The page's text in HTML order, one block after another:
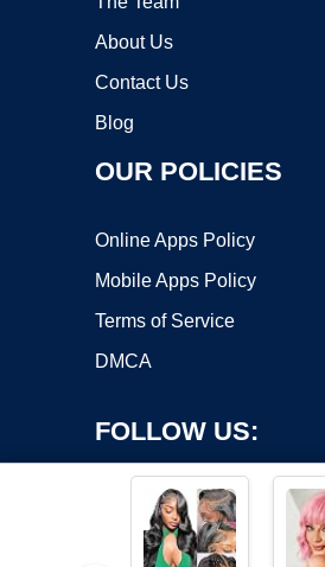
About Us
Contact Us
Blog
OUR POLICIES
Online Apps Policy
Mobile Apps Policy
Terms of Service
DMCA
FOLLOW US: